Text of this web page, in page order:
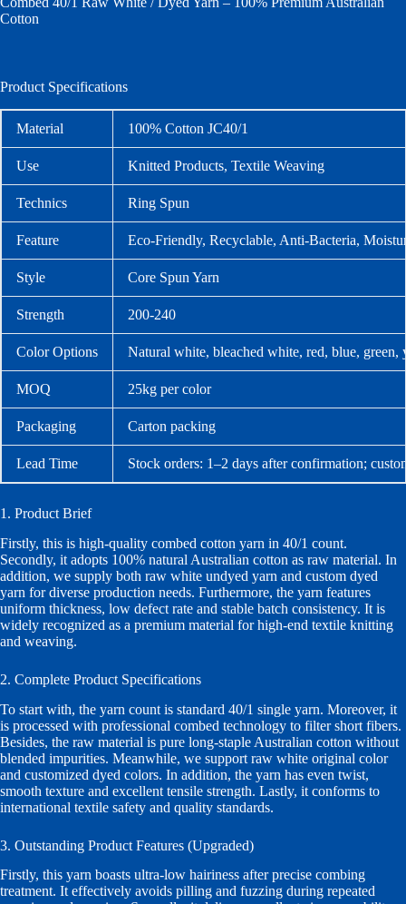
Cotton
Product Specifications
Material 100% Cotton JC40/1
Use Knitted Products, Textile Weaving
Technics Ring Spun
Feature Eco-Friendly, Recyclable, Anti-Bacteria,
Style Core Spun Yarn
Strength 200-240
Color Options Natural white, bleached white, red, blue,
MOQ 25kg per color
Packaging Carton packing
Lead Time Stock orders: 1–2 days after confirmation;
1. Product Brief
Firstly, this is high-quality combed cotton yarn in 40/1 count.
Secondly, it adopts 100% natural Australian cotton as raw material. In
addition, we supply both raw white undyed yarn and custom dyed
yarn for diverse production needs. Furthermore, the yarn features
uniform thickness, low defect rate and stable batch consistency. It is
widely recognized as a premium material for high-end textile knitting
and weaving.
2. Complete Product Specifications
To start with, the yarn count is standard 40/1 single yarn. Moreover, it
is processed with professional combed technology to filter short fibers.
Besides, the raw material is pure long-staple Australian cotton without
blended impurities. Meanwhile, we support raw white original color
and customized dyed colors. In addition, the yarn has even twist,
smooth texture and excellent tensile strength. Lastly, it conforms to
international textile safety and quality standards.
3. Outstanding Product Features (Upgraded)
Firstly, this yarn boasts ultra-low hairiness after precise combing
treatment. It effectively avoids pilling and fuzzing during repeated